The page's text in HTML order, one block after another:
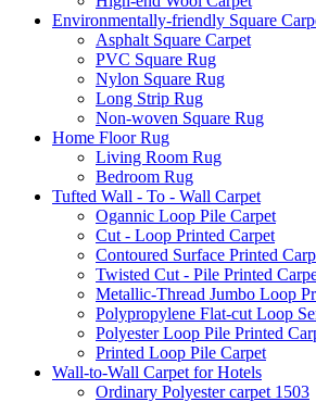
Environmentally-friendly Square
Asphalt Square Carpet
PVC Square Rug
Nylon Square Rug
Long Strip Rug
Non-woven Square Rug
Home Floor Rug
Living Room Rug
Bedroom Rug
Tufted Wall - To - Wall Carpet
Ogannic Loop Pile Carpet
Cut - Loop Printed Carpet
Contoured Surface Printed
Twisted Cut - Pile Printed
Metallic-Thread Jumbo Loop
Polypropylene Flat-cut Loop
Polyester Loop Pile Printed
Printed Loop Pile Carpet
Wall-to-Wall Carpet for Hotels
Ordinary Polyester carpet 1503